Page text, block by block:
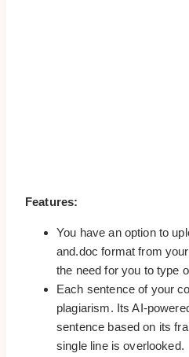
Features:
You have an option to
and.doc format from
the need for you to type
Each sentence of your
plagiarism. Its AI-
sentence based on its
single line is overlooked.